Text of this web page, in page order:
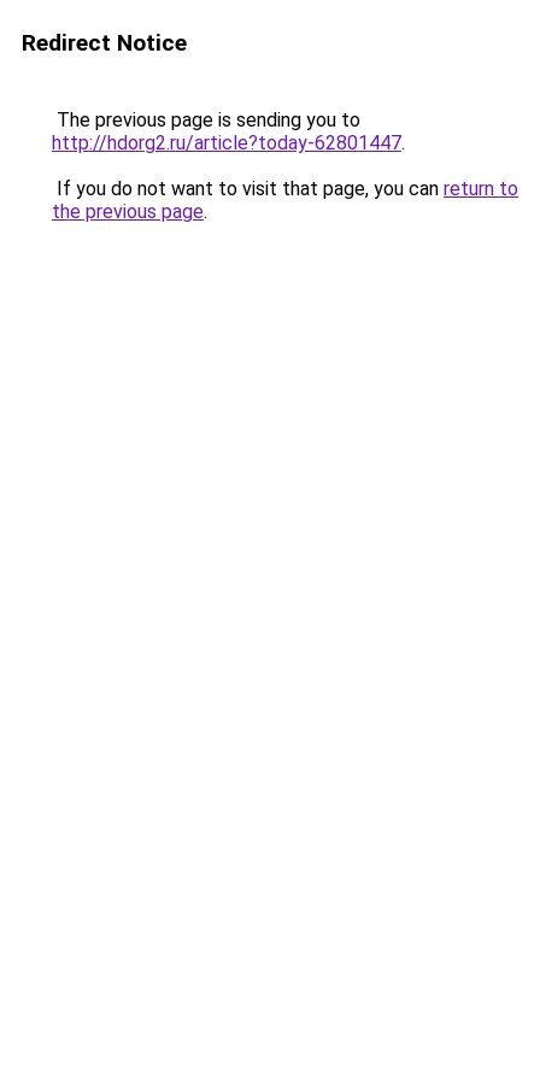
Redirect Notice
The previous page is sending you to
http://hdorg2.ru/article?today-62801447.
If you do not want to visit that page, you can return to
the previous page.